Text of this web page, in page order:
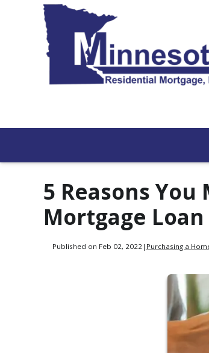
5 Reasons
Mortgage Loan
Published on Feb 02, 2022 | Purchasing a